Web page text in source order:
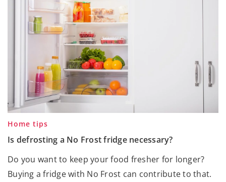
Home tips
Is defrosting a No Frost fridge necessary?
Do you want to keep your food fresher for longer?
Buying a fridge with No Frost can contribute to that.